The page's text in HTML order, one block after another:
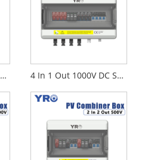
6 In 2 Out 1000V DC Solar Distribution Box 4 In 1 Out 1000V DC Solar Distribution Box